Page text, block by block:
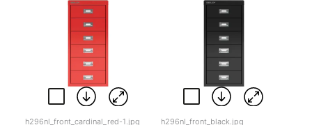
h296nl_front_cardinal_red-1.jpg h296nl_front_black.jpg